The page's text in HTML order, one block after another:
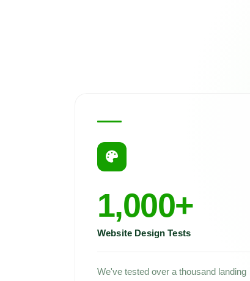
1,000+
Website Design Tests
We've tested over a thousand landing